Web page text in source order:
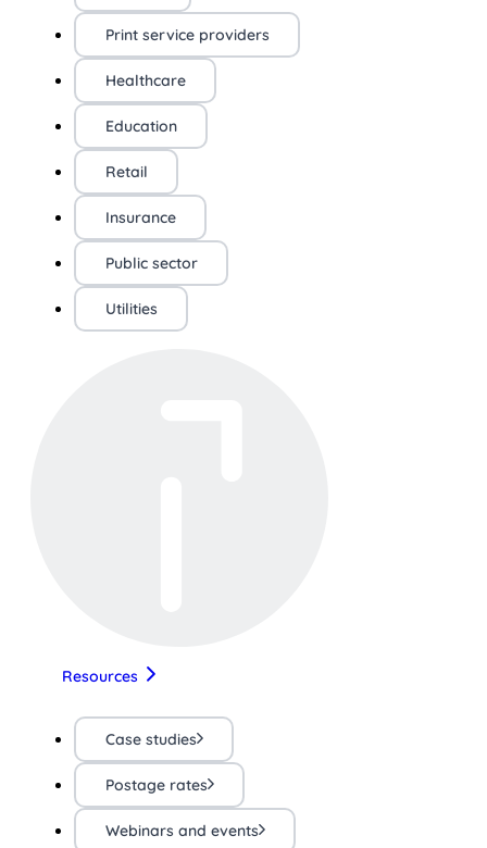
Print service providers
Healthcare
Education
Retail
Insurance
Public sector
Utilities
Resources
Case studies
Postage rates
Webinars and events